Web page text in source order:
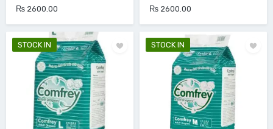
₨ 2600.00 ₨ 2600.00
STOCK IN STOCK IN